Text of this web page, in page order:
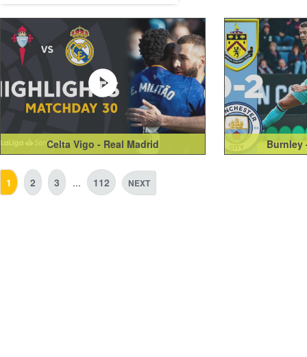
Celta Vigo - Real Madrid Burnley
1 2 3 ... 112 NEXT